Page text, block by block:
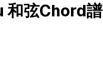
和弦Chord譜